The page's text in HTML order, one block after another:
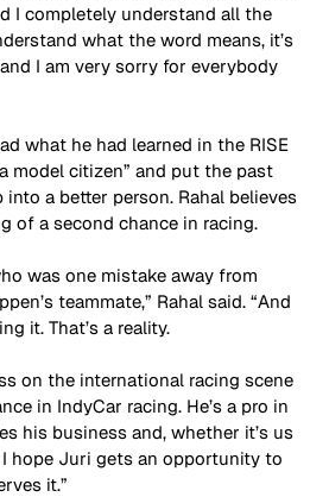
I completely understand all the
what the word means, it’s
I am very sorry for everybody
what he had learned in the RISE
model citizen” and put the past
a better person. Rahal believes
of a second chance in racing.
was one mistake away from
teammate,” Rahal said. “And
it. That’s a reality.
on the international racing scene
in IndyCar racing. He’s a pro in
his business and, whether it’s us
I hope Juri gets an opportunity to
it.”